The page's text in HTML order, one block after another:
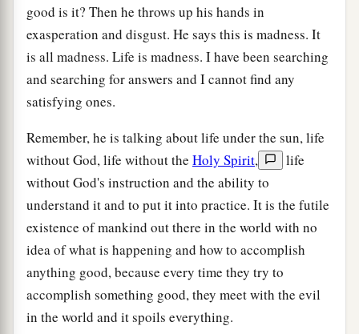
good is it? Then he throws up his hands in
exasperation and disgust. He says this is madness. It
is all madness. Life is madness. I have been searching
and searching for answers and I cannot find any
satisfying ones.
Remember, he is talking about life under the sun, life
without God, life without the Holy Spirit,
life
without God's instruction and the ability to
understand it and to put it into practice. It is the futile
existence of mankind out there in the world with no
idea of what is happening and how to accomplish
anything good, because every time they try to
accomplish something good, they meet with the evil
in the world and it spoils everything.